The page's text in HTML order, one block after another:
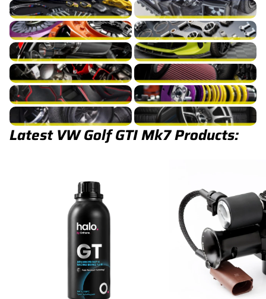
Golf GTI Mk7 Brakes
Golf GTI Mk7 Cooling
Golf GTI Mk7 Drivetrain Golf GTI Mk7 Engine Build
Golf GTI Mk7 Exhaust Golf GTI Mk7 Exterior
Golf GTI Mk7 Fuel/Ignition Golf GTI Mk7 Intake
Golf GTI Mk7 Interior Golf GTI Mk7 Suspension
Golf GTI Mk7 Turbocharger Golf GTI Mk7 Wheels
Latest VW Golf GTI Mk7 Products: